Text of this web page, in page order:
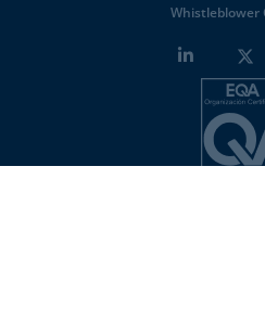
Whistleblower